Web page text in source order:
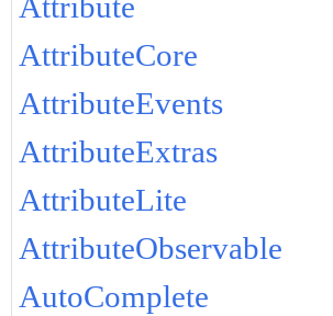
AttributeCore
AttributeEvents
AttributeExtras
AttributeLite
AttributeObservable
AutoComplete